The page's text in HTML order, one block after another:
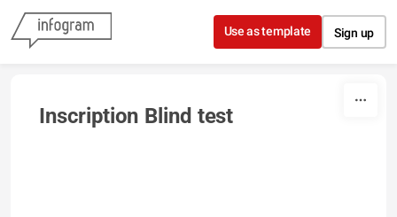
Skip to content
Use as template Sign up
Inscription Blind test